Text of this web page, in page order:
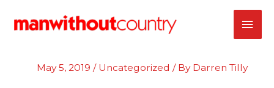
May 5, 2019 / Uncategorized / By Darren Tilly